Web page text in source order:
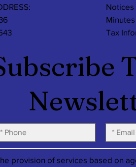
provision of services based on
Notices
Tax